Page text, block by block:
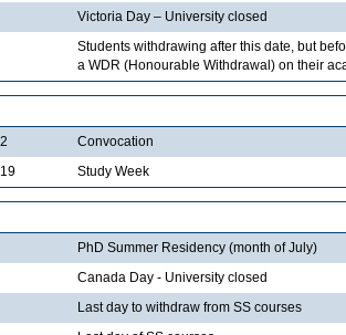
Victoria Day – University closed
Students withdrawing after this date, but
a WDR (Honourable Withdrawal) on their
Convocation
Study Week
PhD Summer Residency (month of July)
Canada Day - University closed
Last day to withdraw from SS courses